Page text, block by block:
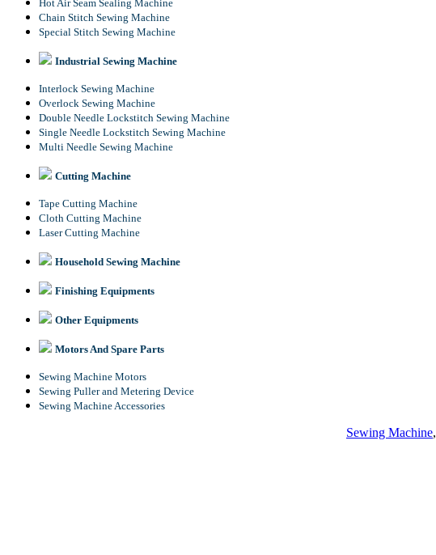
Hot Air Seam Sealing Machine
Chain Stitch Sewing Machine
Special Stitch Sewing Machine
Industrial Sewing Machine
Interlock Sewing Machine
Overlock Sewing Machine
Double Needle Lockstitch Sewing Machine
Single Needle Lockstitch Sewing Machine
Multi Needle Sewing Machine
Cutting Machine
Tape Cutting Machine
Cloth Cutting Machine
Laser Cutting Machine
Household Sewing Machine
Finishing Equipments
Other Equipments
Motors And Spare Parts
Sewing Machine Motors
Sewing Puller and Metering Device
Sewing Machine Accessories
Sewing Machine,